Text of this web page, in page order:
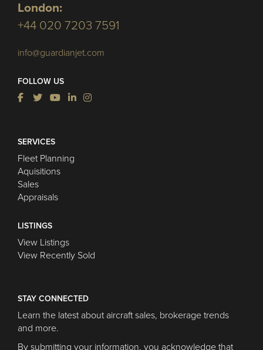
London:
+44 020 7203 7591
info@guardianjet.com
FOLLOW US
SERVICES
Fleet Planning
Aquisitions
Sales
Appraisals
LISTINGS
View Listings
View Recently Sold
STAY CONNECTED
Learn the latest about aircraft sales, brokerage trends
and more.
By submitting your information, you acknowledge that